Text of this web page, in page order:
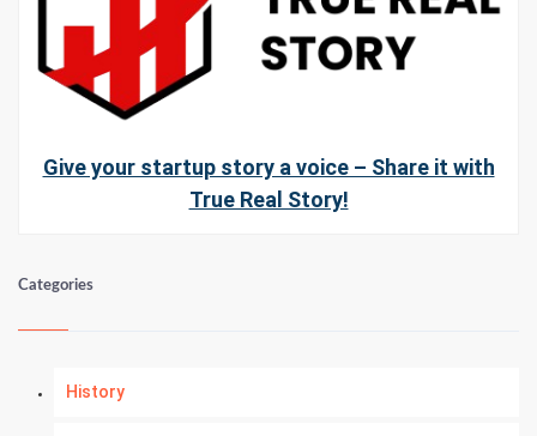
Give your startup story a voice – Share it with
True Real Story!
Categories
History